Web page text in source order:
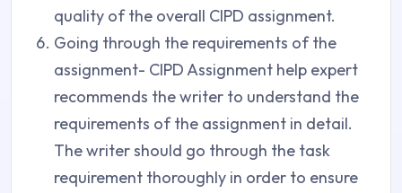
quality of the overall CIPD assignment.
Going through the requirements of the
assignment- CIPD Assignment help expert
recommends the writer to understand the
requirements of the assignment in detail.
The writer should go through the task
requirement thoroughly in order to ensure